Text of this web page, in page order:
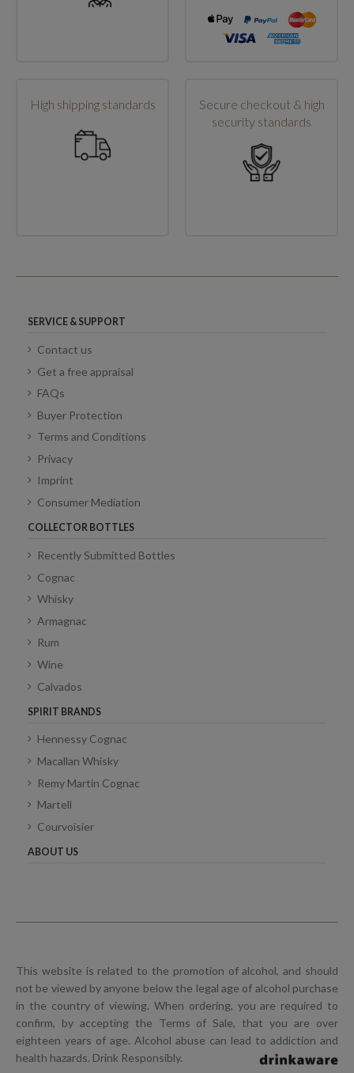
High shipping standards
Secure checkout & high
security standards
SERVICE & SUPPORT
Contact us
Get a free appraisal
FAQs
Buyer Protection
Terms and Conditions
Privacy
Imprint
Consumer Mediation
COLLECTOR BOTTLES
Recently Submitted Bottles
Cognac
Whisky
Armagnac
Rum
Wine
Calvados
SPIRIT BRANDS
Hennessy Cognac
Macallan Whisky
Remy Martin Cognac
Martell
Courvoisier
ABOUT US
This website is related to the promotion of alcohol, and should
not be viewed by anyone below the legal age of alcohol purchase
in the country of viewing. When ordering, you are required to
confirm, by accepting the Terms of Sale, that you are over
eighteen years of age. Alcohol abuse can lead to addiction and
health hazards. Drink Responsibly.